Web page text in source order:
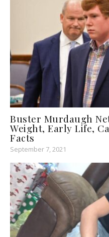
Buster Murdaugh
Weight, Early Life,
Facts
September 7, 2021